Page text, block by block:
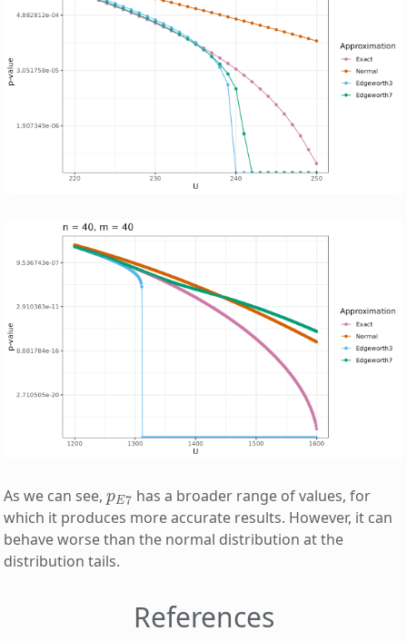
As we can see,
has a broader range of values, for
which it produces more accurate results. However, it can
behave worse than the normal distribution at the
distribution tails.
References